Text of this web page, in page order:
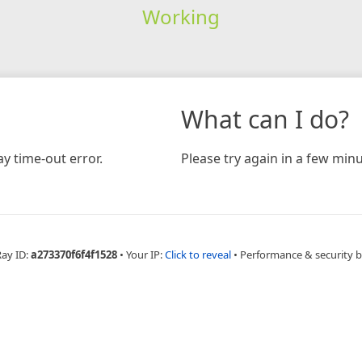
Working
time-out error.
What can I do?
Please try again in a few
ID:a273370f6f4f1528 • Your IP:Click to reveal • Performance & security